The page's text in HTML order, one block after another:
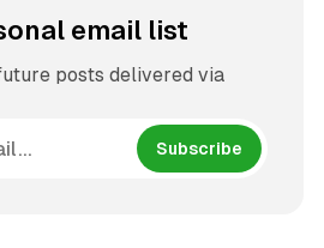
email list
posts delivered via
Subscribe